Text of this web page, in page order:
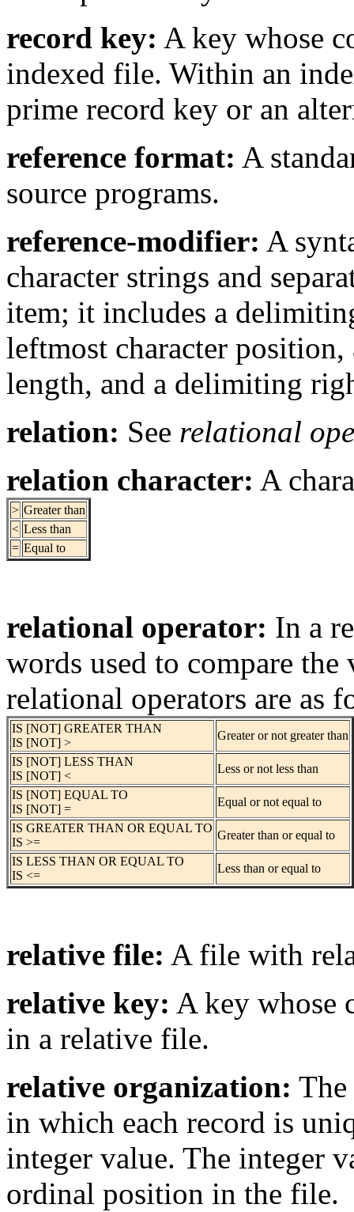
record key: A key whose
indexed file. Within an
prime record key or an
reference format: A
source programs.
reference-modifier: A
character strings and
item; it includes a
leftmost character
length, and a delimiting
relation: See relational
relation character: A
> Greater than
< Less than
= Equal to
relational operator: In a
words used to compare
relational operators are as
IS [NOT] GREATER THAN
IS [NOT] >
Greater or not greater than
IS [NOT] LESS THAN
IS [NOT] <
Less or not less than
IS [NOT] EQUAL TO
IS [NOT] =
Equal or not equal to
IS GREATER THAN OR EQUAL TO
IS >=
Greater than or equal to
IS LESS THAN OR EQUAL TO
IS <=
Less than or equal to
relative file: A file with
relative key: A key whose
in a relative file.
relative organization:
in which each record is
integer value. The integer
ordinal position in the file.